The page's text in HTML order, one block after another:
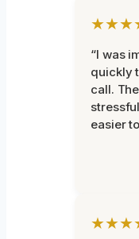
“I was
quickly
call.
easier